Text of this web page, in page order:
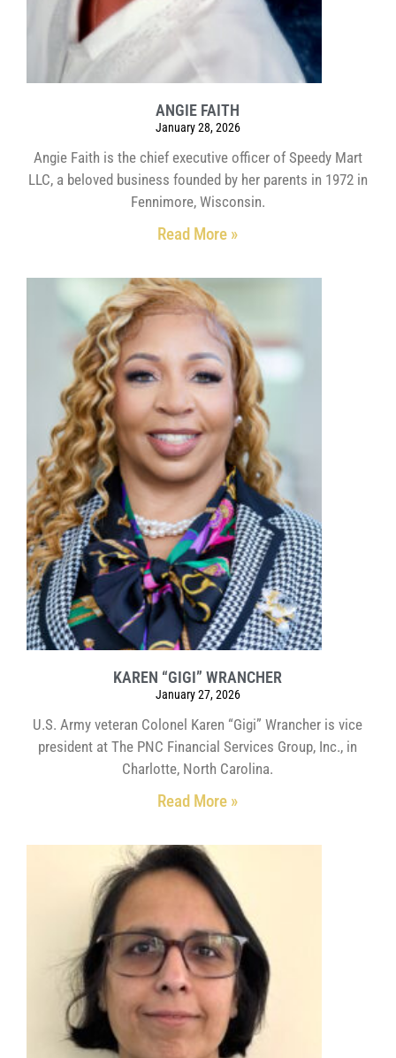
ANGIE FAITH
January 28, 2026
Angie Faith is the chief executive officer of Speedy Mart
LLC, a beloved business founded by her parents in 1972 in
Fennimore, Wisconsin.
Read More »
KAREN “GIGI” WRANCHER
January 27, 2026
U.S. Army veteran Colonel Karen “Gigi” Wrancher is vice
president at The PNC Financial Services Group, Inc., in
Charlotte, North Carolina.
Read More »